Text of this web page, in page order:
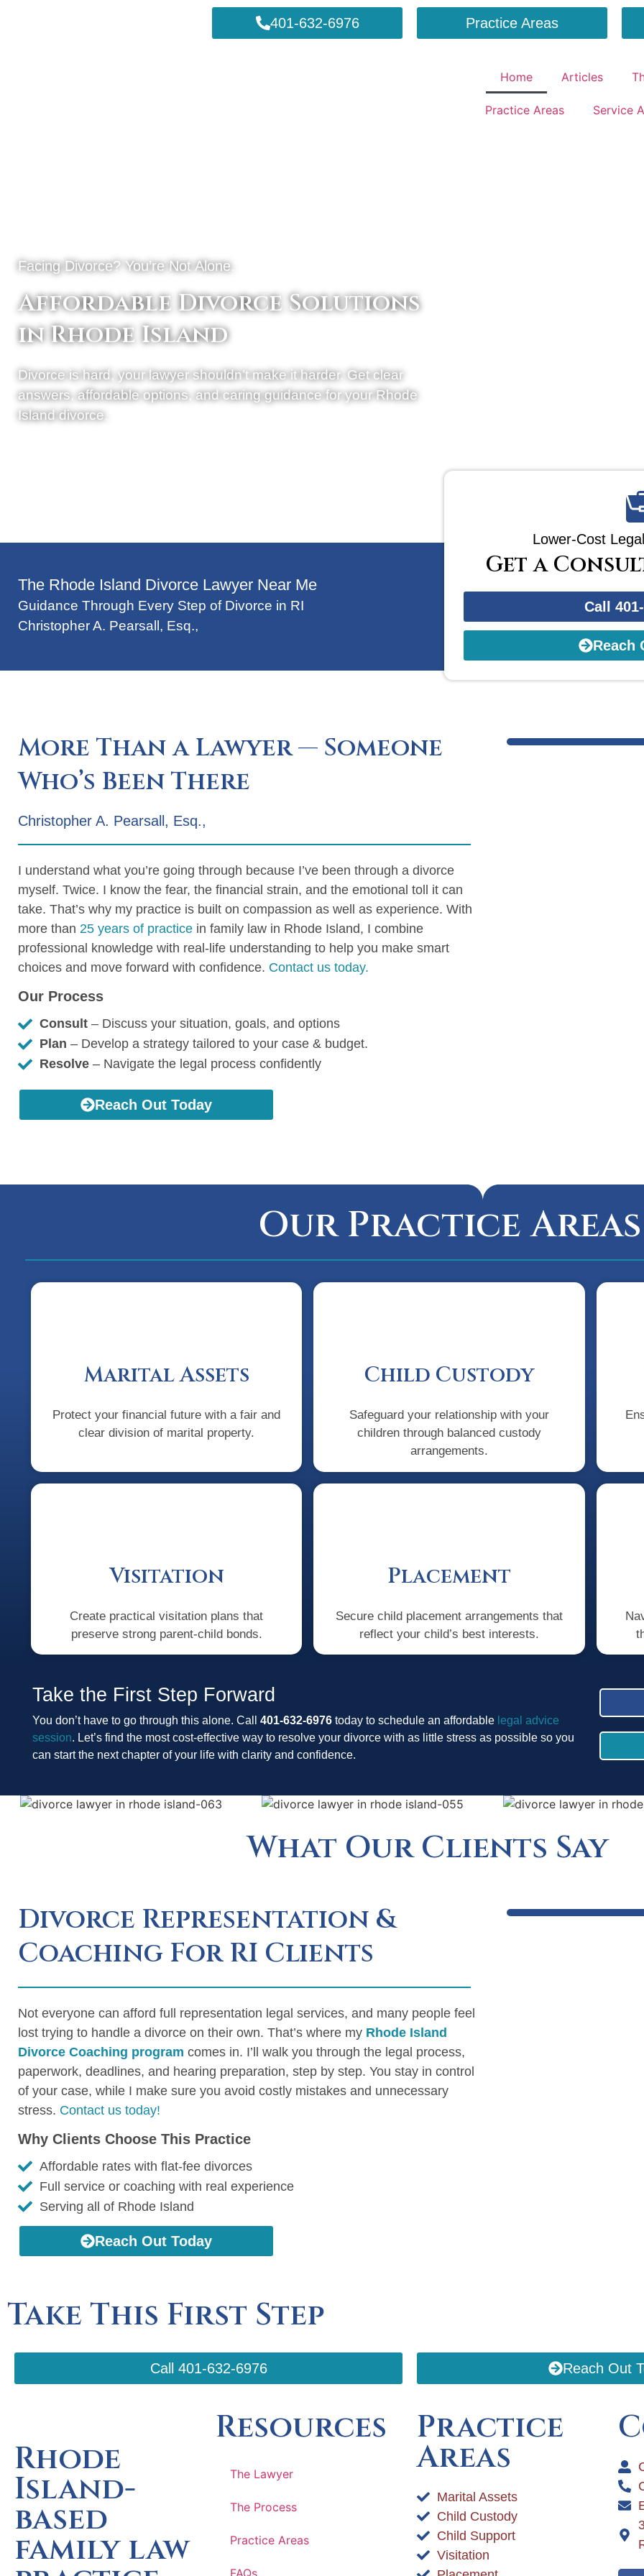
401-632-6976 Practice Areas
Home Articles
Practice Areas Service
Facing Divorce? You’re Not Alone.
Affordable Divorce Solutions
in Rhode Island
Divorce is hard, your lawyer shouldn’t make it harder. Get clear
answers, affordable options, and caring guidance for your Rhode
Island divorce.
The Rhode Island Divorce Lawyer Near Me
Guidance Through Every Step of Divorce in RI
Christopher A. Pearsall, Esq.,
Lower-Cost
Get a
Call
Reach
More Than a Lawyer — Someone
Who’s Been There
Christopher A. Pearsall, Esq.,
I understand what you’re going through because I’ve been through a divorce
myself. Twice. I know the fear, the financial strain, and the emotional toll it can
take. That’s why my practice is built on compassion as well as experience. With
more than 25 years of practice in family law in Rhode Island, I combine
professional knowledge with real-life understanding to help you make smart
choices and move forward with confidence. Contact us today.
Our Process
Consult – Discuss your situation, goals, and options
Plan – Develop a strategy tailored to your case & budget.
Resolve – Navigate the legal process confidently
Reach Out Today
Our Practice Areas
Marital Assets
Protect your financial future with a fair and
clear division of marital property.
Child Custody
Safeguard your relationship with your
children through balanced custody
arrangements.
Visitation
Create practical visitation plans that
preserve strong parent-child bonds.
Placement
Secure child placement arrangements that
reflect your child’s best interests.
Take the First Step Forward
You don’t have to go through this alone. Call 401-632-6976 today to schedule an affordable legal advice
session. Let’s find the most cost-effective way to resolve your divorce with as little stress as possible so you
can start the next chapter of your life with clarity and confidence.
What Our Clients Say
Divorce Representation &
Coaching For RI Clients
Not everyone can afford full representation legal services, and many people feel
lost trying to handle a divorce on their own. That’s where my Rhode Island
Divorce Coaching program comes in. I’ll walk you through the legal process,
paperwork, deadlines, and hearing preparation, step by step. You stay in control
of your case, while I make sure you avoid costly mistakes and unnecessary
stress. Contact us today!
Why Clients Choose This Practice
Affordable rates with flat-fee divorces
Full service or coaching with real experience
Serving all of Rhode Island
Reach Out Today
Take This First Step
Call 401-632-6976 Reach Out
Rhode
Island-
based
family law
Resources
The Lawyer
The Process
Practice Areas
FAQs
Practice
Areas
Marital Assets
Child Custody
Child Support
Visitation